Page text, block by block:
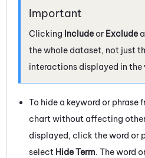
Clicking Include or Exclude
the whole dataset, not just
interactions displayed in the
To hide a keyword or phrase
chart without affecting
displayed, click the word or
select Hide Term. The word